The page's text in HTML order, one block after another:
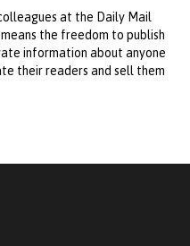
at the Daily Mail
the freedom to publish
information about anyone
their readers and sell them